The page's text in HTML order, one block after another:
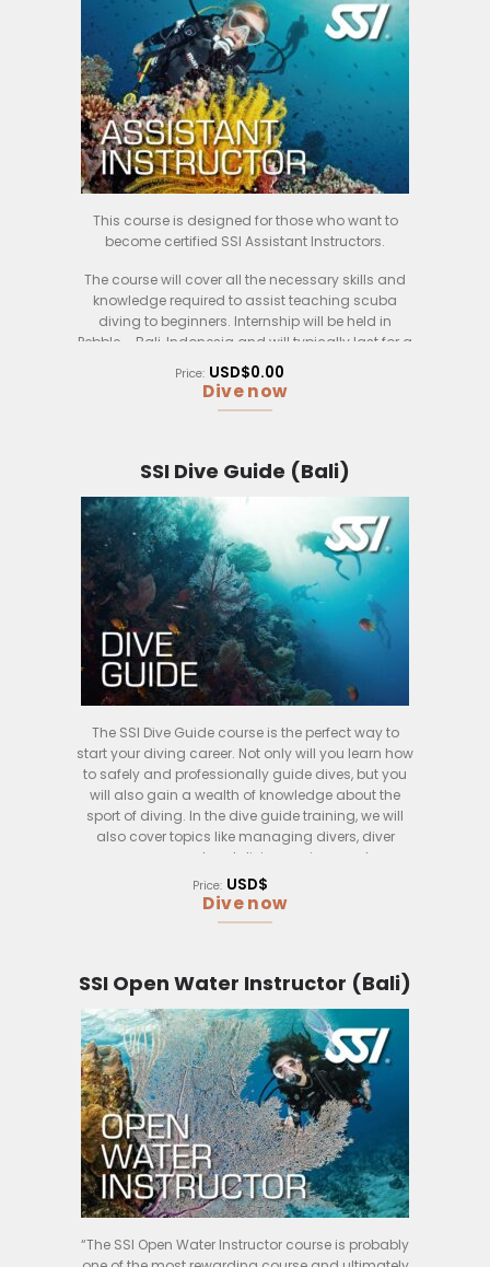
This course is designed for those who want to
become certified SSI Assistant Instructors.
The course will cover all the necessary skills and
knowledge required to assist teaching scuba
diving to beginners. Internship will be held in
Pebble – Bali, Indonesia and will typically last for a
few weeks, including theory, exams, practical dive
sessions and most importantly real life
Upon successful completion of the course,
participants will be certified as SSI Assistant
Instructors and will be able to teach limited scuba
diving courses to beginners indepentently and
proficient assistance to dive instructions.
Price: USD$0.00
Dive now
SSI Dive Guide (Bali)
The SSI Dive Guide course is the perfect way to
start your diving career. Not only will you learn how
to safely and professionally guide dives, but you
will also gain a wealth of knowledge about the
sport of diving. In the dive guide training, we will
also cover topics like managing divers, diver
emergency, local diving environment
considerations and much more.
professional, contact us now.
Price: USD$
Dive now
SSI Open Water Instructor (Bali)
“The SSI Open Water Instructor course is probably